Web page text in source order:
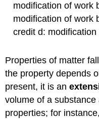
modification of work
modification of work
credit d:
Properties of matter
the property depends
present, it is an
volume of a
properties; for